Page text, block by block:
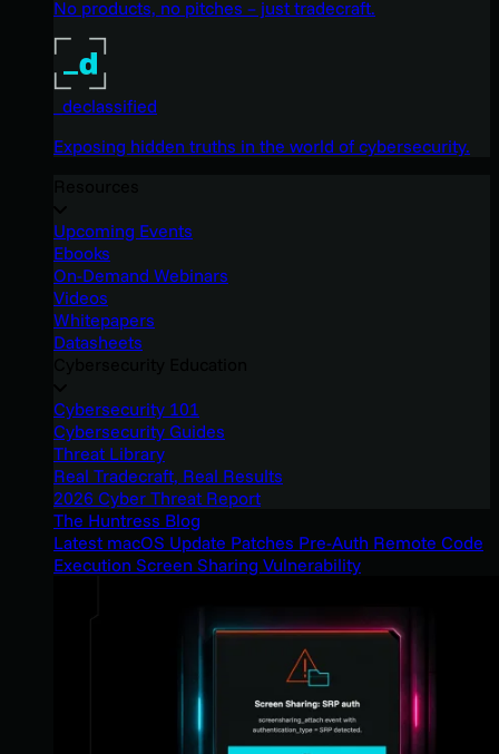
No products, no pitches – just tradecraft.
_declassified
Exposing hidden truths in the world of cybersecurity.
Upcoming Events
Ebooks
On-Demand Webinars
Videos
Whitepapers
Datasheets
Cybersecurity 101
Cybersecurity Guides
Threat Library
Real Tradecraft, Real Results
2026 Cyber Threat Report
The Huntress Blog
Latest macOS Update Patches Pre-Auth Remote Code
Execution Screen Sharing Vulnerability